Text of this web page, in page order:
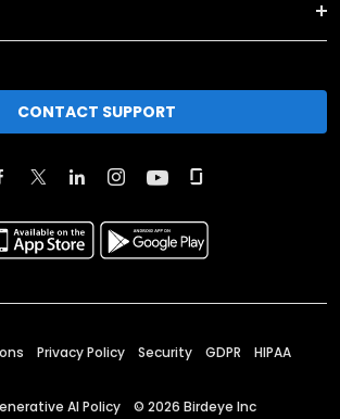
CONTACT SUPPORT
Privacy Policy Security GDPR HIPAA
AI Policy © 2026 Birdeye Inc